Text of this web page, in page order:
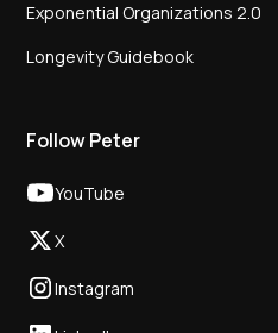
Exponential Organizations 2.0
Longevity Guidebook
Follow Peter
YouTube
X
Instagram